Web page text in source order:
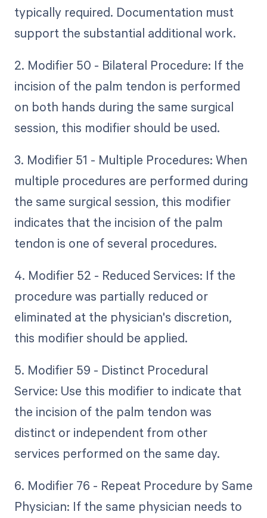
typically required. Documentation must
support the substantial additional work.
2. Modifier 50 - Bilateral Procedure: If the
incision of the palm tendon is performed
on both hands during the same surgical
session, this modifier should be used.
3. Modifier 51 - Multiple Procedures: When
multiple procedures are performed during
the same surgical session, this modifier
indicates that the incision of the palm
tendon is one of several procedures.
4. Modifier 52 - Reduced Services: If the
procedure was partially reduced or
eliminated at the physician's discretion,
this modifier should be applied.
5. Modifier 59 - Distinct Procedural
Service: Use this modifier to indicate that
the incision of the palm tendon was
distinct or independent from other
services performed on the same day.
6. Modifier 76 - Repeat Procedure by Same
Physician: If the same physician needs to